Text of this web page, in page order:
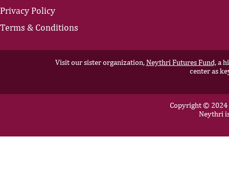
Privacy Policy
Terms & Conditions
Visit our sister organization,Neythri Futures Fund,a
center as
Copyright © 2024
Neythri